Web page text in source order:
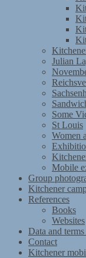
Julian
Some
St Louis
Women
Mobile
Group
Kitchener
References
Books
Websites
Data and
Contact
Kitchener